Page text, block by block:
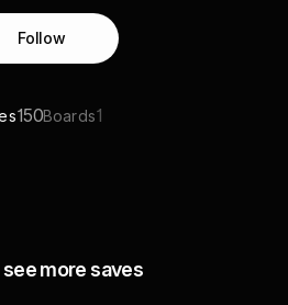
Follow
150Boards1
more saves